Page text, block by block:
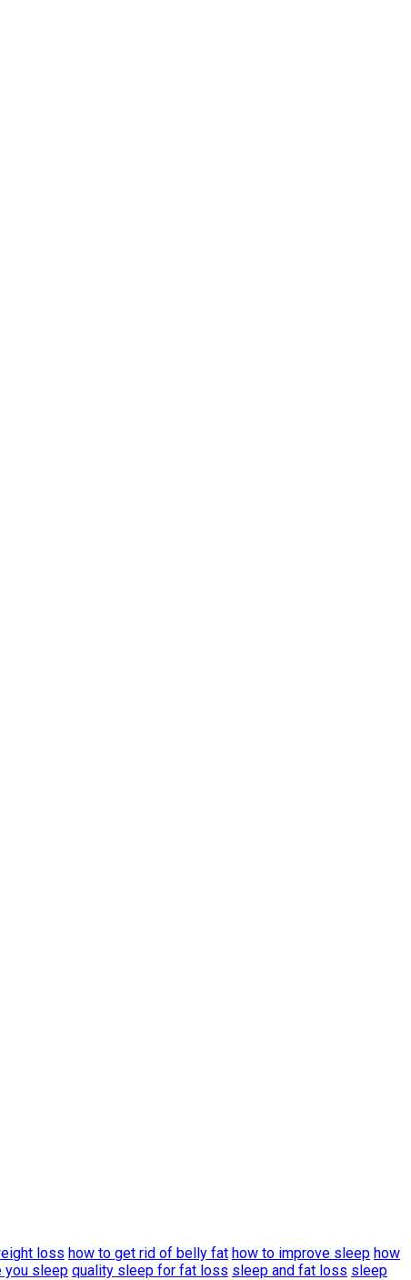
loss how to get rid of belly fat how to improve sleep how
you sleep quality sleep for fat loss sleep and fat loss sleep